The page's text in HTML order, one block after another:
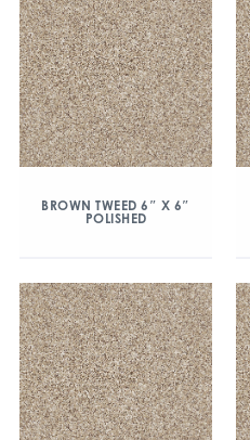
BROWN TWEED 6″ X 6″
POLISHED